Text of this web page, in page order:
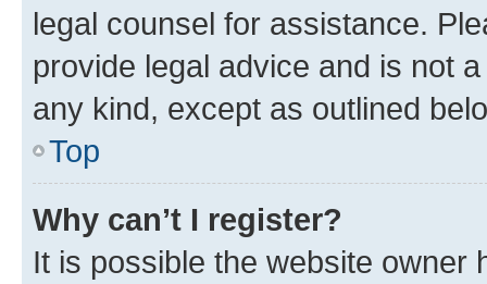
legal counsel for assistance.
provide legal advice and is not
any kind, except as outlined
Top
Why can’t I register?
It is possible the website owner